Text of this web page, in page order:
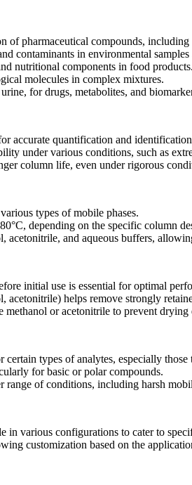
of pharmaceutical compounds,
contaminants in environmental samples
nutritional components in food products.
molecules in complex mixtures.
for drugs, metabolites, and
accurate quantification and
under various conditions, such as
column life, even under rigorous
types of mobile phases.
depending on the specific column
acetonitrile, and aqueous buffers,
initial use is essential for optimal
acetonitrile) helps remove strongly
or acetonitrile to prevent
types of analytes, especially those
for basic or polar compounds.
of conditions, including harsh
in various configurations to cater to
customization based on the